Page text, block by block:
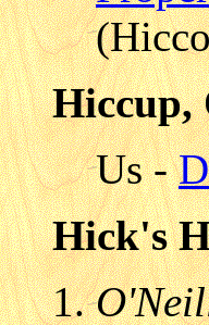
Hiccup,
Us -
Hick's